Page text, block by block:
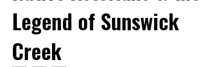
Legend of Sunswick
Creek